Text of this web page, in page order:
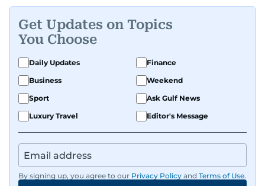
Get Updates on Topics
You Choose
Daily Updates
Finance
Business
Weekend
Sport
Ask Gulf News
Luxury Travel
Editor's Message
By signing up, you agree to our Privacy Policy and Terms of Use.